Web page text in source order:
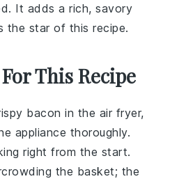
It adds a rich, savory
the star of this recipe.
This Recipe
bacon in the air fryer,
appliance thoroughly.
right from the start.
the basket; the